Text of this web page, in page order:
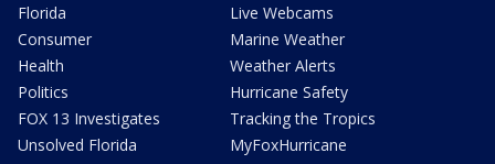
Florida
Consumer
Health
Politics
FOX 13 Investigates
Unsolved Florida
Live Webcams
Marine Weather
Weather Alerts
Hurricane Safety
Tracking the Tropics
MyFoxHurricane